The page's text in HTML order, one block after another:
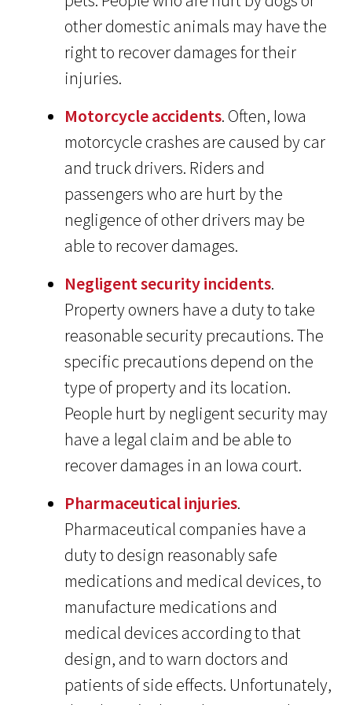
other domestic animals may have the
right to recover damages for their
injuries.
Motorcycle accidents. Often, Iowa
motorcycle crashes are caused by car
and truck drivers. Riders and
passengers who are hurt by the
negligence of other drivers may be
able to recover damages.
Negligent security incidents.
Property owners have a duty to take
reasonable security precautions. The
specific precautions depend on the
type of property and its location.
People hurt by negligent security may
have a legal claim and be able to
recover damages in an Iowa court.
Pharmaceutical injuries.
Pharmaceutical companies have a
duty to design reasonably safe
medications and medical devices, to
manufacture medications and
medical devices according to that
design, and to warn doctors and
patients of side effects. Unfortunately,